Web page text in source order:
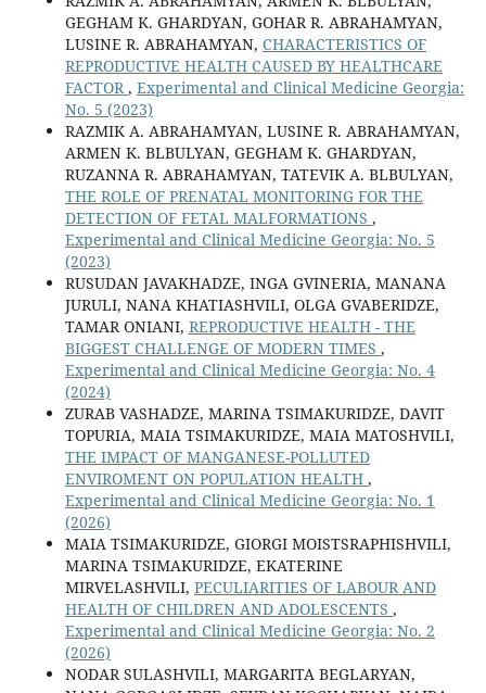
GEGHAM K. GHARDYAN, GOHAR R. ABRAHAMYAN,
LUSINE R. ABRAHAMYAN, CHARACTERISTICS OF
REPRODUCTIVE HEALTH CAUSED BY HEALTHCARE
FACTOR, Experimental and Clinical Medicine Georgia:
No. 5 (2023)
RAZMIK A. ABRAHAMYAN, LUSINE R. ABRAHAMYAN,
ARMEN K. BLBULYAN, GEGHAM K. GHARDYAN,
RUZANNA R. ABRAHAMYAN, TATEVIK A. BLBULYAN,
THE ROLE OF PRENATAL MONITORING FOR THE
DETECTION OF FETAL MALFORMATIONS ,
Experimental and Clinical Medicine Georgia: No. 5
(2023)
RUSUDAN JAVAKHADZE, INGA GVINERIA, MANANA
JURULI, NANA KHATIASHVILI, OLGA GVABERIDZE,
TAMAR ONIANI, REPRODUCTIVE HEALTH - THE
BIGGEST CHALLENGE OF MODERN TIMES ,
Experimental and Clinical Medicine Georgia: No. 4
(2024)
ZURAB VASHADZE, MARINA TSIMAKURIDZE, DAVIT
TOPURIA, MAIA TSIMAKURIDZE, MAIA MATOSHVILI,
THE IMPACT OF MANGANESE-POLLUTED
ENVIROMENT ON POPULATION HEALTH ,
Experimental and Clinical Medicine Georgia: No. 1
(2026)
MAIA TSIMAKURIDZE, GIORGI MOISTSRAPHISHVILI,
MARINA TSIMAKURIDZE, EKATERINE
MIRVELASHVILI, PECULIARITIES OF LABOUR AND
HEALTH OF CHILDREN AND ADOLESCENTS ,
Experimental and Clinical Medicine Georgia: No. 2
(2026)
NODAR SULASHVILI, MARGARITA BEGLARYAN,